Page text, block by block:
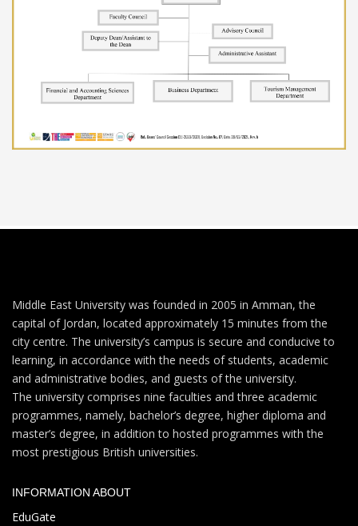
Middle East University was founded in 2005 in Amman, the
capital of Jordan, located approximately 15 minutes from the
city centre. The university’s campus is secure and conducive to
learning, in accordance with the needs of students, academic
and administrative bodies, and guests of the university.
The university comprises nine faculties and three academic
programmes, namely, bachelor’s degree, higher diploma and
master’s degree, in addition to hosted programmes with the
most prestigious British universities.
INFORMATION ABOUT
EduGate